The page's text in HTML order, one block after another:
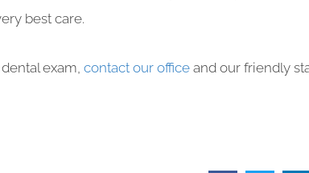
best care.
exam, contact our office and our friendly